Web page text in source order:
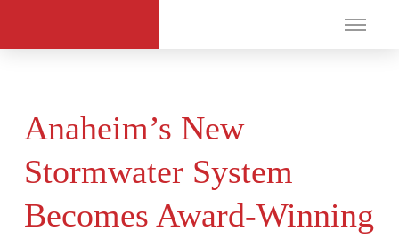
Anaheim’s New
Stormwater System
Becomes Award-Winning